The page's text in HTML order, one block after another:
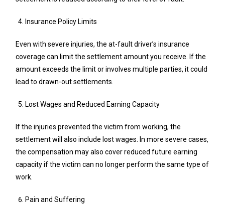
Insurance Policy Limits
Even with severe injuries, the at-fault driver’s insurance
coverage can limit the settlement amount you receive. If the
amount exceeds the limit or involves multiple parties, it could
lead to drawn-out settlements.
Lost Wages and Reduced Earning Capacity
If the injuries prevented the victim from working, the
settlement will also include lost wages. In more severe cases,
the compensation may also cover reduced future earning
capacity if the victim can no longer perform the same type of
work.
Pain and Suffering